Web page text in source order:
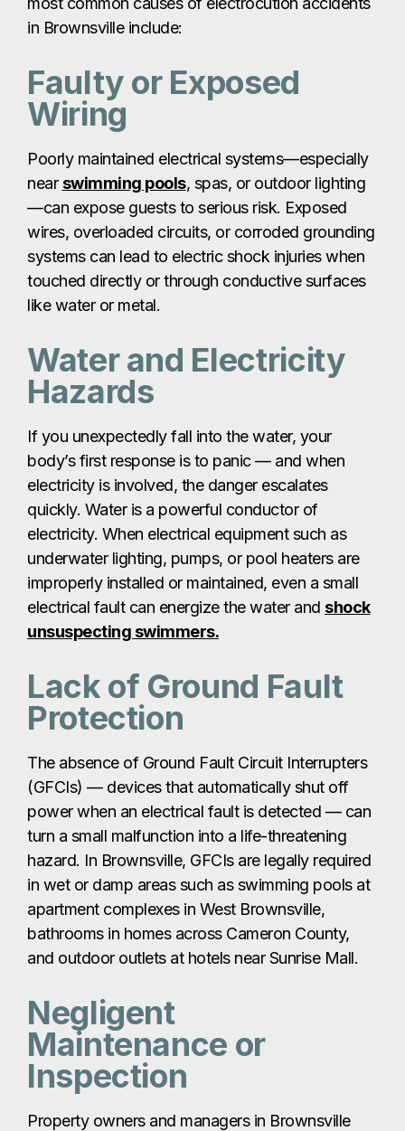
in Brownsville include:
Faulty or Exposed
Wiring
Poorly maintained electrical systems—especially
nearswimming pools, spas, or outdoor lighting
—can expose guests to serious risk. Exposed
wires, overloaded circuits, or corroded grounding
systems can lead to electric shock injuries when
touched directly or through conductive surfaces
like water or metal.
Water and Electricity
Hazards
If you unexpectedly fall into the water, your
body’s first response is to panic — and when
electricity is involved, the danger escalates
quickly. Water is a powerful conductor of
electricity. When electrical equipment such as
underwater lighting, pumps, or pool heaters are
improperly installed or maintained, even a small
electrical fault can energize the water and shock
unsuspecting swimmers.
Lack of Ground Fault
Protection
The absence of Ground Fault Circuit Interrupters
(GFCIs) — devices that automatically shut off
power when an electrical fault is detected — can
turn a small malfunction into a life-threatening
hazard. In Brownsville, GFCIs are legally required
in wet or damp areas such as swimming pools at
apartment complexes in West Brownsville,
bathrooms in homes across Cameron County,
and outdoor outlets at hotels near Sunrise Mall.
Negligent
Maintenance or
Inspection
Property owners and managers in Brownsville